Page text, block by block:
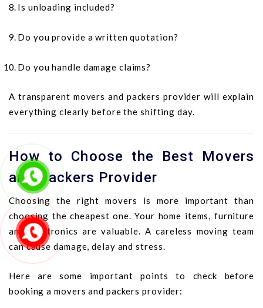
Is unloading included?
Do you provide a written quotation?
Do you handle damage claims?
A transparent movers and packers provider will explain
everything clearly before the shifting day.
How to Choose the Best Movers
and Packers Provider
Choosing the right movers is more important than
choosing the cheapest one. Your home items, furniture
and electronics are valuable. A careless moving team
can cause damage, delay and stress.
Here are some important points to check before
booking a movers and packers provider: